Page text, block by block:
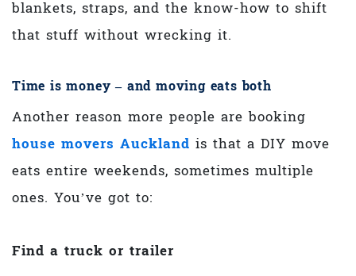
blankets, straps, and the know-how to shift
that stuff without wrecking it.
Time is money – and moving eats both
Another reason more people are booking
house movers Auckland is that a DIY move
eats entire weekends, sometimes multiple
ones. You’ve got to:
Find a truck or trailer